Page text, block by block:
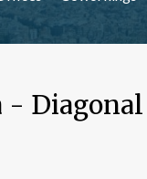
- Diagonal